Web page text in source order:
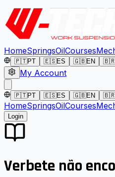
HomeSpringsOilCourses
🇵🇹PT 🇪🇸ES 🇬🇧EN
My Account
🇵🇹PT 🇪🇸ES 🇬🇧EN
HomeSpringsOilCourses
Login
Verbete não